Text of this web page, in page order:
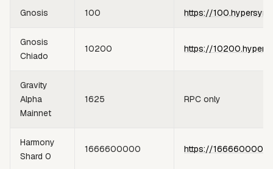
Gnosis 100 https://
Gnosis
Chiado
10200 https://
Gravity
Alpha
Mainnet
1625 RPC only
Harmony
Shard 0
1666600000 https://